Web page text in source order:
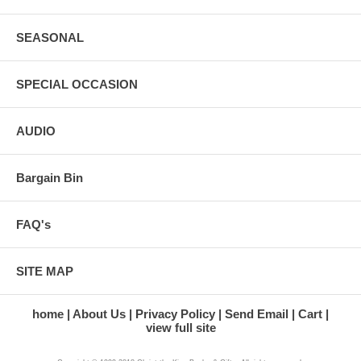
SEASONAL
SPECIAL OCCASION
AUDIO
Bargain Bin
FAQ's
SITE MAP
home About Us Privacy Policy Send Email
Cart
view full site